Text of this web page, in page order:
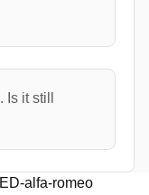
it still
alfa-romeo